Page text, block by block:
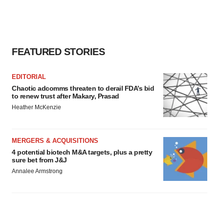
FEATURED STORIES
EDITORIAL
Chaotic adcomms threaten to derail FDA’s bid
to renew trust after Makary, Prasad
Heather McKenzie
MERGERS & ACQUISITIONS
4 potential biotech M&A targets, plus a pretty
sure bet from J&J
Annalee Armstrong